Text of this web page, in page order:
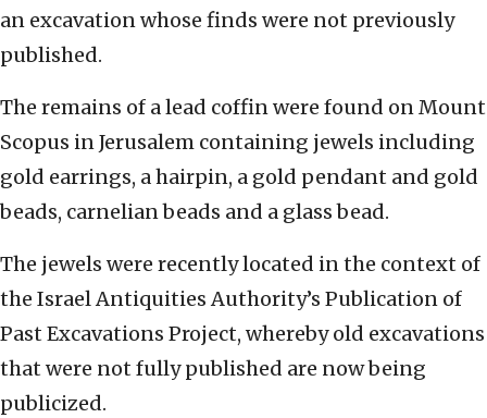
an excavation whose finds were not previously
published.
The remains of a lead coffin were found on Mount
Scopus in Jerusalem containing jewels including
gold earrings, a hairpin, a gold pendant and gold
beads, carnelian beads and a glass bead.
The jewels were recently located in the context of
the Israel Antiquities Authority’s Publication of
Past Excavations Project, whereby old excavations
that were not fully published are now being
publicized.